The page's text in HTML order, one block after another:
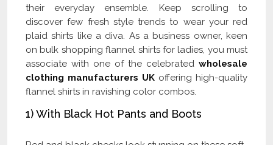
their everyday ensemble. Keep scrolling to
discover few fresh style trends to wear your red
plaid shirts like a diva. As a business owner, keen
on bulk shopping flannel shirts for ladies, you must
associate with one of the celebrated wholesale
clothing manufacturers UK offering high-quality
flannel shirts in ravishing color combos.
1) With Black Hot Pants and Boots